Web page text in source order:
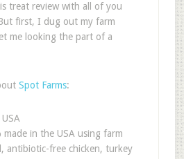
treat review with all of you
first, I dug out my farm
me looking the part of a
Spot Farms:
made in the USA using farm
antibiotic-free chicken, turkey